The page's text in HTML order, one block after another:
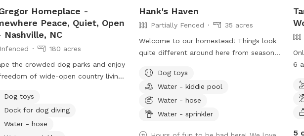
Homeplace -
Peace, Quiet, Open
Nashville, NC
180 acres
the crowded dog parks and enjoy
of wide-open country living
Nash County. Whether you're
for a peaceful stroll, an afternoon
or hours of off-leash fun
Dog toys
Dock for dog diving
Water - hose
Hank's Haven
Partially Fenced
35 acres
Welcome to our homestead! Things look
quite different around here from season
every month. 10/10 ratings by every K9
we've hosted! 🐾
Dog toys
Water - kiddie pool
Water - hose
Water - sprinkler
6
5